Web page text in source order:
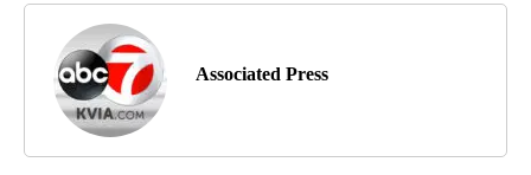
Associated Press